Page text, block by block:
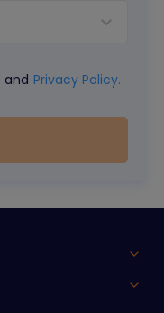
and Privacy Policy.